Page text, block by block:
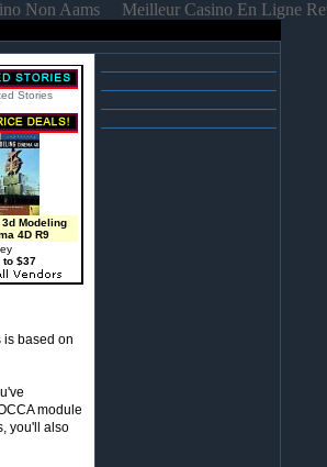
Non Aams Meilleur Casino En Ligne
Stories
Modeling
4D R9
to $37
is based on
module
you'll also